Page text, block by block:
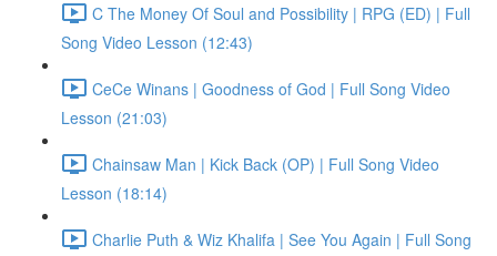
C The Money Of Soul and Possibility | RPG (ED) | Full
Song Video Lesson (12:43)
CeCe Winans | Goodness of God | Full Song Video
Lesson (21:03)
Chainsaw Man | Kick Back (OP) | Full Song Video
Lesson (18:14)
Charlie Puth & Wiz Khalifa | See You Again | Full Song